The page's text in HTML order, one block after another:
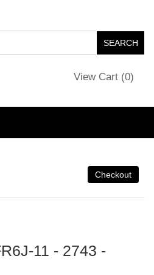
View Cart (0)
11 - 2743 -